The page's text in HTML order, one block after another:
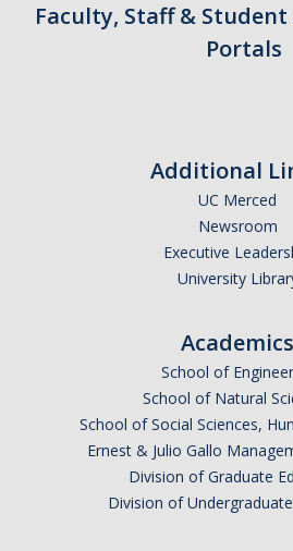
Research Areas
Faculty, Staff & Students
News & Events
Faculty, Staff &
Portals
Additional
UC Merced
Newsroom
Executive
University
Academics
School of
School of Natural
School of Social Sciences,
Ernest & Julio Gallo
Division of Graduate
Division of